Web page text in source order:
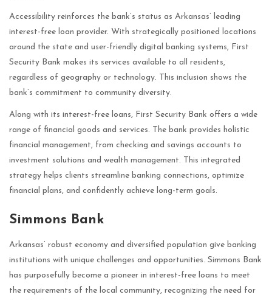
Accessibility reinforces the bank’s status as Arkansas’ leading
interest-free loan provider. With strategically positioned locations
around the state and user-friendly digital banking systems, First
Security Bank makes its services available to all residents,
regardless of geography or technology. This inclusion shows the
bank’s commitment to community diversity.
Along with its interest-free loans, First Security Bank offers a wide
range of financial goods and services. The bank provides holistic
financial management, from checking and savings accounts to
investment solutions and wealth management. This integrated
strategy helps clients streamline banking connections, optimize
financial plans, and confidently achieve long-term goals.
Simmons Bank
Arkansas’ robust economy and diversified population give banking
institutions with unique challenges and opportunities. Simmons Bank
has purposefully become a pioneer in interest-free loans to meet
the requirements of the local community, recognizing the need for